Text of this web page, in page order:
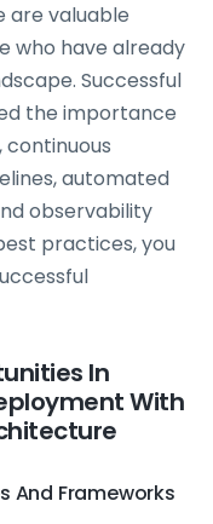
are valuable
who have already
Successful
the importance
automated
observability
practices, you
In
With
And Frameworks